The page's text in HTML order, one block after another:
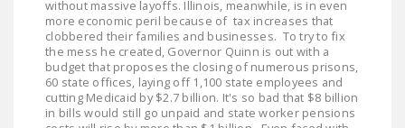
SENATE
COSPONSORS OF
THE NATIONAL
RIGHT TO WORK ACT
without massive layoffs. Illinois, meanwhile, is in even
more economic peril because of tax increases that
clobbered their families and businesses. To try to fix
the mess he created, Governor Quinn is out with a
budget that proposes the closing of numerous prisons,
60 state offices, laying off 1,100 state employees and
cutting Medicaid by $2.7 billion. It's so bad that $8 billion
in bills would still go unpaid and state worker pensions